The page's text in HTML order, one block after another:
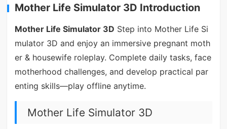
Mother Life Simulator 3D Introduction
Mother Life Simulator 3D Step into Mother Life Si
mulator 3D and enjoy an immersive pregnant moth
er & housewife roleplay. Complete daily tasks, face
motherhood challenges, and develop practical par
enting skills—play offline anytime.
Mother Life Simulator 3D